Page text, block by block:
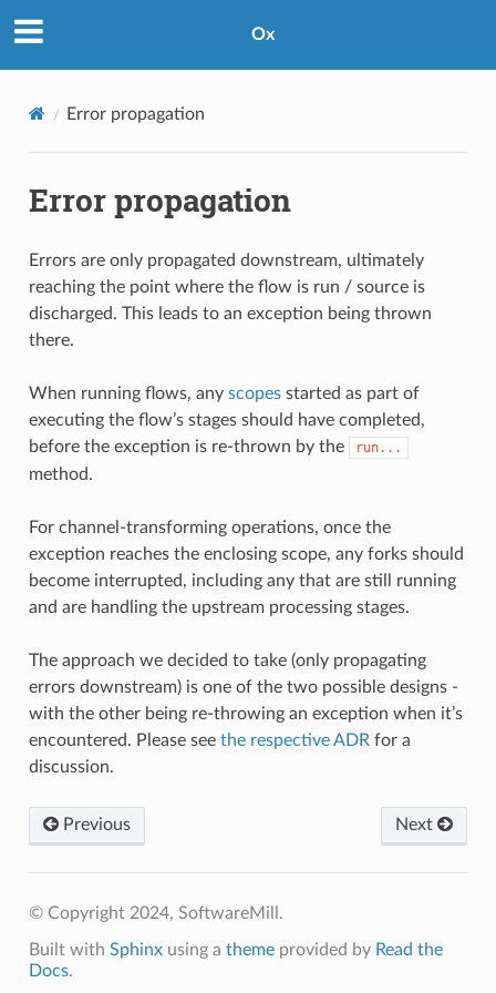
Ox
Error propagation
Error propagation
Errors are only propagated downstream, ultimately
reaching the point where the flow is run / source is
discharged. This leads to an exception being thrown
there.
When running flows, any scopesstarted as part of
executing the flow’s stages should have completed,
before the exception is re-thrown by the
run...
method.
For channel-transforming operations, once the
exception reaches the enclosing scope, any forks should
become interrupted, including any that are still running
and are handling the upstream processing stages.
The approach we decided to take (only propagating
errors downstream) is one of the two possible designs -
with the other being re-throwing an exception when it’s
encountered. Please see the respective ADR for a
discussion.
Previous Next
© Copyright 2024, SoftwareMill.
Built with Sphinxusing a themeprovided by Read the
Docs.